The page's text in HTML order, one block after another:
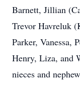
Barnett, Jillian
Trevor Havreluk
Parker, Vanessa,
Henry, Liza, and
nieces and